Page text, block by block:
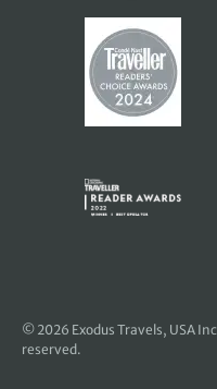
© 2026 Exodus Travels, USA Inc
reserved.